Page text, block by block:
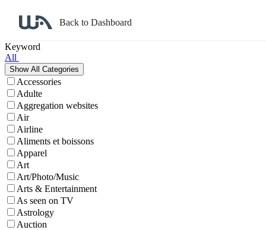
Back to Dashboard
Keyword
All
Accessories
Adulte
Aggregation websites
Air
Airline
Aliments et boissons
Apparel
Art
Art/Photo/Music
Arts & Entertainment
As seen on TV
Astrology
Auction